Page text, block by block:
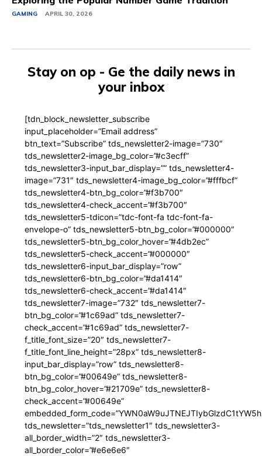
GAMING APRIL 30, 2026
Stay on op - Ge the daily news in
your inbox
[tdn_block_newsletter_subscribe
input_placeholder=”Email address”
btn_text=”Subscribe” tds_newsletter2-image=”730″
tds_newsletter2-image_bg_color=”#c3ecff”
tds_newsletter3-input_bar_display=”” tds_newsletter4-
image=”731″ tds_newsletter4-image_bg_color=”#fffbcf”
tds_newsletter4-btn_bg_color=”#f3b700″
tds_newsletter4-check_accent=”#f3b700″
tds_newsletter5-tdicon=”tdc-font-fa tdc-font-fa-
envelope-o” tds_newsletter5-btn_bg_color=”#000000″
tds_newsletter5-btn_bg_color_hover=”#4db2ec”
tds_newsletter5-check_accent=”#000000″
tds_newsletter6-input_bar_display=”row”
tds_newsletter6-btn_bg_color=”#da1414″
tds_newsletter6-check_accent=”#da1414″
tds_newsletter7-image=”732″ tds_newsletter7-
btn_bg_color=”#1c69ad” tds_newsletter7-
check_accent=”#1c69ad” tds_newsletter7-
f_title_font_size=”20″ tds_newsletter7-
f_title_font_line_height=”28px” tds_newsletter8-
input_bar_display=”row” tds_newsletter8-
btn_bg_color=”#00649e” tds_newsletter8-
btn_bg_color_hover=”#21709e” tds_newsletter8-
check_accent=”#00649e”
tds_newsletter=”tds_newsletter1″ tds_newsletter3-
all_border_width=”2″ tds_newsletter3-
all_border_color=”#e6e6e6″